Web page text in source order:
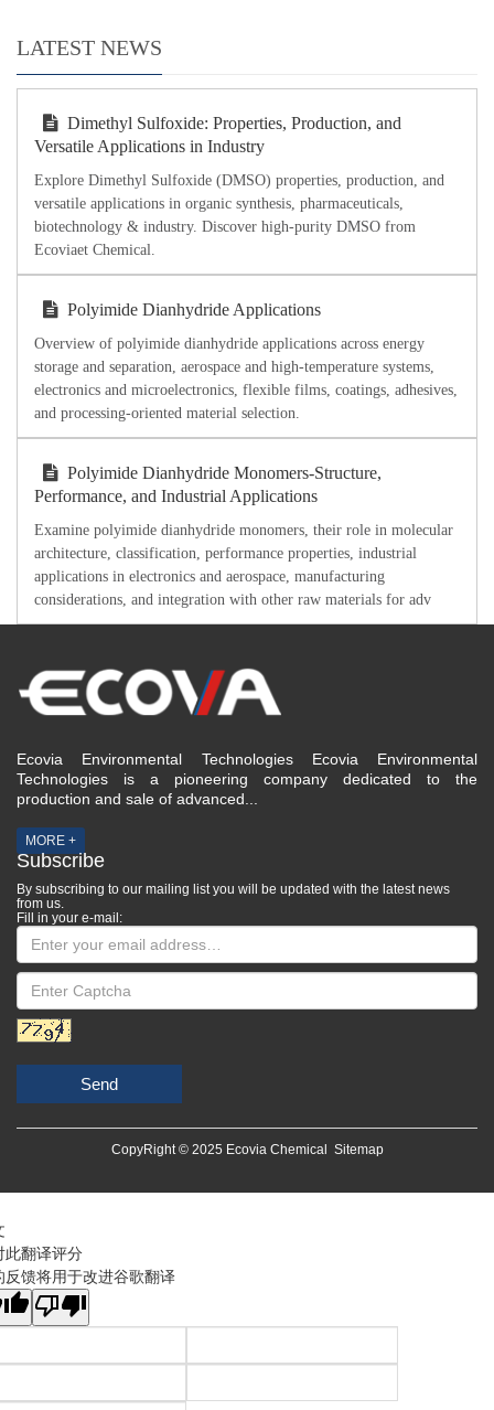
LATEST NEWS
Dimethyl Sulfoxide: Properties, Production, and
Versatile Applications in Industry
Explore Dimethyl Sulfoxide (DMSO) properties, production, and
versatile applications in organic synthesis, pharmaceuticals,
biotechnology & industry. Discover high-purity DMSO from
Ecoviaet Chemical.
Polyimide Dianhydride Applications
Overview of polyimide dianhydride applications across energy
storage and separation, aerospace and high-temperature systems,
electronics and microelectronics, flexible films, coatings, adhesives,
and processing-oriented material selection.
Polyimide Dianhydride Monomers-Structure,
Performance, and Industrial Applications
Examine polyimide dianhydride monomers, their role in molecular
architecture, classification, performance properties, industrial
applications in electronics and aerospace, manufacturing
considerations, and integration with other raw materials for adv
Ecovia Environmental Technologies Ecovia Environmental
Technologies is a pioneering company dedicated to the
production and sale of advanced...
MORE +
Subscribe
By subscribing to our mailing list you will be updated with the latest news
from us.
Fill in your e-mail:
Send
CopyRight © 2025 Ecovia Chemical Sitemap
此翻译评分
反馈将用于改进谷歌翻译